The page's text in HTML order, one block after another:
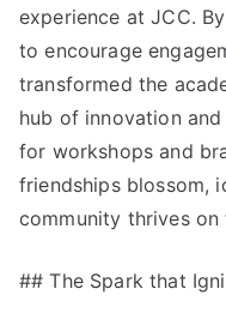
experience at JCC.
to encourage
transformed the
hub of innovation
for workshops and
friendships blossom,
community thrives on
## The Spark that